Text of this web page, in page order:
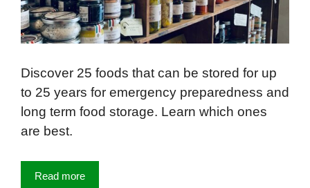
Discover 25 foods that can be stored for up
to 25 years for emergency preparedness and
long term food storage. Learn which ones
are best.
Read more